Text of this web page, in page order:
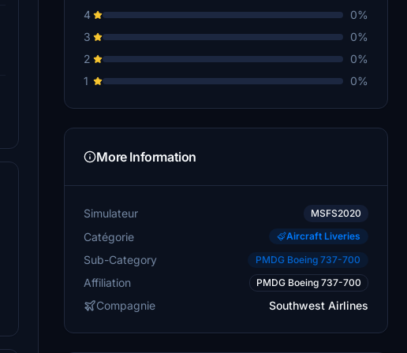
4
0%
3
0%
2
0%
1
0%
More Information
Simulateur MSFS2020
Catégorie Aircraft Liveries
Sub-Category PMDG Boeing 737-700
Affiliation PMDG Boeing 737-700
Compagnie Southwest Airlines